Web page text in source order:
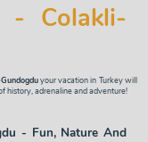
- Colakli-
your vacation in Turkey will
history, adrenaline and adventure!
- Fun, Nature And